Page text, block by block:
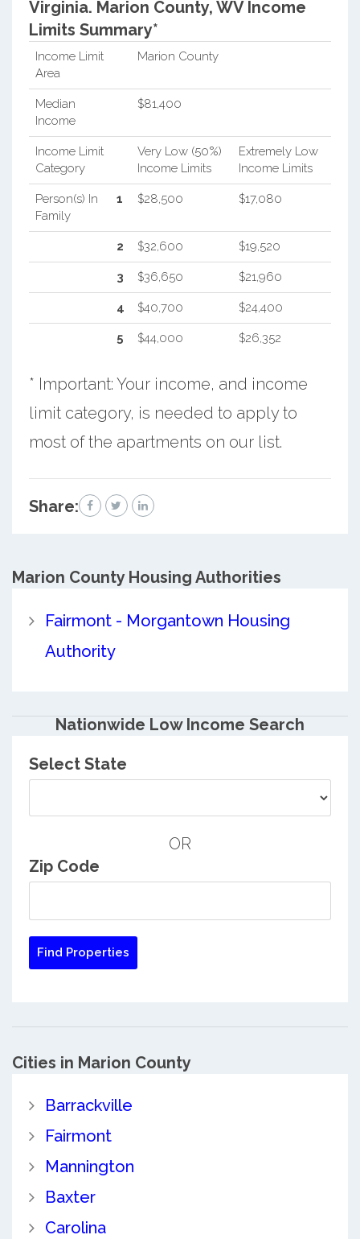
Virginia. Marion County, WV Income
Limits Summary*
Income Limit
Area
Marion County
Median
Income
$81,400
Income Limit
Category
Very Low (50%)
Income Limits
Extremely Low
Income Limits
Person(s) In
Family
1 $28,500 $17,080
2 $32,600 $19,520
3 $36,650 $21,960
4 $40,700 $24,400
5 $44,000 $26,352
* Important: Your income, and income
limit category, is needed to apply to
most of the apartments on our list.
Share:
Marion CountyHousing Authorities
Fairmont - Morgantown Housing
Authority
Nationwide Low Income Search
Select State
OR
Zip Code
Cities in Marion County
Barrackville
Fairmont
Mannington
Baxter
Carolina